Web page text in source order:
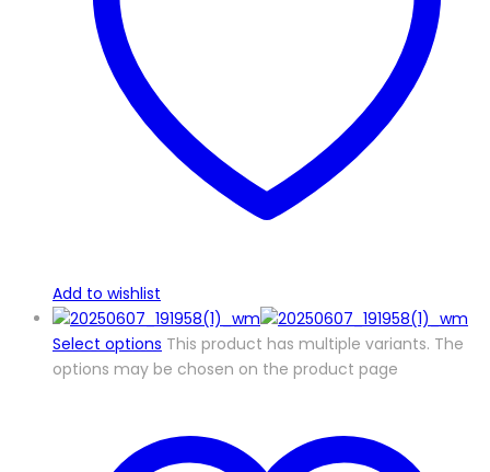
Add to wishlist
Select options This product has multiple variants. The
options may be chosen on the product page